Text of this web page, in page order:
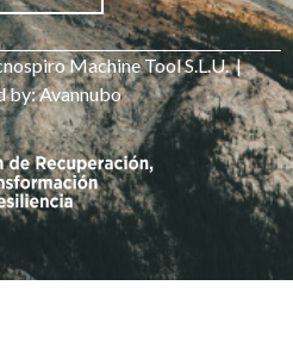
Machine Tool S.L.U. |
by: Avannubo